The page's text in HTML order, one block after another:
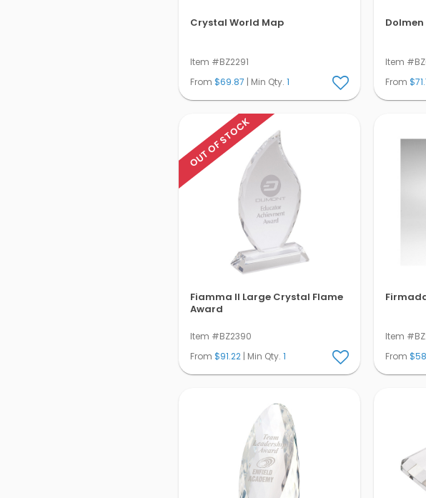
Crystal World Map
Item #BZ2291
From $69.87 | Min Qty. 1
Item
From
OUT OF STOCK
Fiamma II Large Crystal Flame
Award
Item #BZ2390
From $91.22 | Min Qty. 1
Item
From